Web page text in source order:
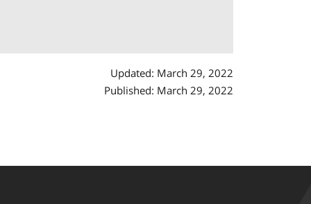
Updated: March 29, 2022
Published: March 29, 2022